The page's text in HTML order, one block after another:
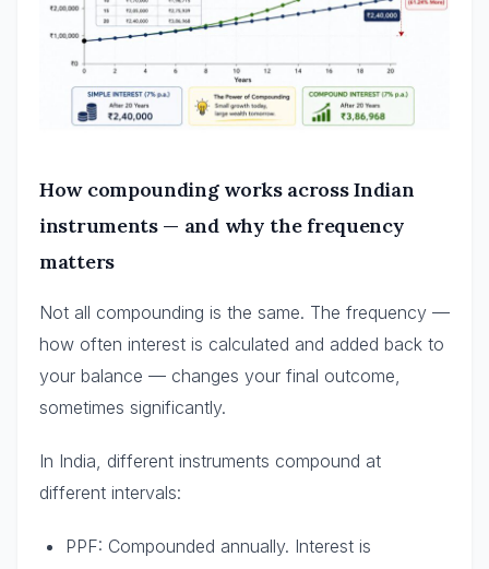
How compounding works across Indian
instruments — and why the frequency
matters
Not all compounding is the same. The frequency —
how often interest is calculated and added back to
your balance — changes your final outcome,
sometimes significantly.
In India, different instruments compound at
different intervals:
PPF: Compounded annually. Interest is